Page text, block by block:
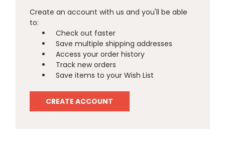
Create an account with us and you'll be able
to:
Check out faster
Save multiple shipping addresses
Access your order history
Track new orders
Save items to your Wish List
CREATE ACCOUNT